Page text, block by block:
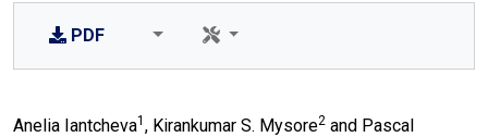
PDF
Anelia Iantcheva1 , Kirankumar S. Mysore2 and Pascal